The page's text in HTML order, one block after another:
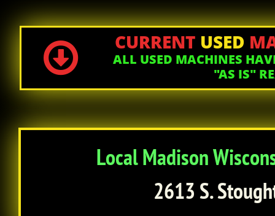
 CURRENT USED
ALL USED MACHINES
"AS IS"
2613 S.
Local Madison